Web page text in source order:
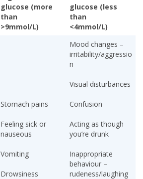
glucose (more
than
>9mmol/L)
glucose (less
than
<4mmol/L)
Stomach pains
Feeling sick or
nauseous
Vomiting
Drowsiness
Mood changes –
irritability/aggressio
n
Visual disturbances
Confusion
Acting as though
you’re drunk
Inappropriate
behaviour –
rudeness/laughing